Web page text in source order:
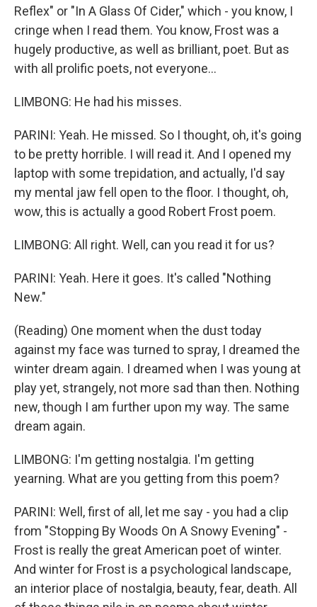
Reflex" or "In A Glass Of Cider," which - you know, I
cringe when I read them. You know, Frost was a
hugely productive, as well as brilliant, poet. But as
with all prolific poets, not everyone...
LIMBONG: He had his misses.
PARINI: Yeah. He missed. So I thought, oh, it's going
to be pretty horrible. I will read it. And I opened my
laptop with some trepidation, and actually, I'd say
my mental jaw fell open to the floor. I thought, oh,
wow, this is actually a good Robert Frost poem.
LIMBONG: All right. Well, can you read it for us?
PARINI: Yeah. Here it goes. It's called "Nothing
New."
(Reading) One moment when the dust today
against my face was turned to spray, I dreamed the
winter dream again. I dreamed when I was young at
play yet, strangely, not more sad than then. Nothing
new, though I am further upon my way. The same
dream again.
LIMBONG: I'm getting nostalgia. I'm getting
yearning. What are you getting from this poem?
PARINI: Well, first of all, let me say - you had a clip
from "Stopping By Woods On A Snowy Evening" -
Frost is really the great American poet of winter.
And winter for Frost is a psychological landscape,
an interior place of nostalgia, beauty, fear, death. All